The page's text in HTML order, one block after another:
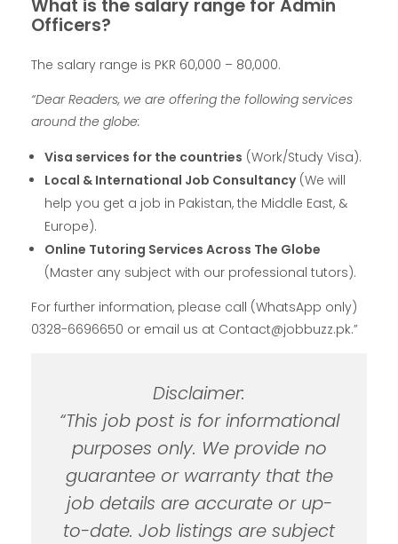
What is the salary range for Admin
Officers?
The salary range is PKR 60,000 – 80,000.
“Dear Readers, we are offering the following services
around the globe:
Visa services for the countries (Work/Study Visa).
Local & International Job Consultancy(We will
help you get a job in Pakistan, the Middle East, &
Europe).
Online Tutoring Services Across The Globe
(Master any subject with our professional tutors).
For further information, please call (WhatsApp only)
0328-6696650 or email us at Contact@jobbuzz.pk.”
Disclaimer:
“This job post is for informational
purposes only. We provide no
guarantee or warranty that the
job details are accurate or up-
to-date. Job listings are subject